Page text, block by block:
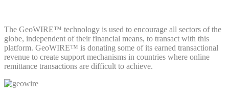
The GeoWIRE™ technology is used to encourage all sectors of the
globe, independent of their financial means, to transact with this
platform. GeoWIRE™ is donating some of its earned transactional
revenue to create support mechanisms in countries where online
remittance transactions are difficult to achieve.